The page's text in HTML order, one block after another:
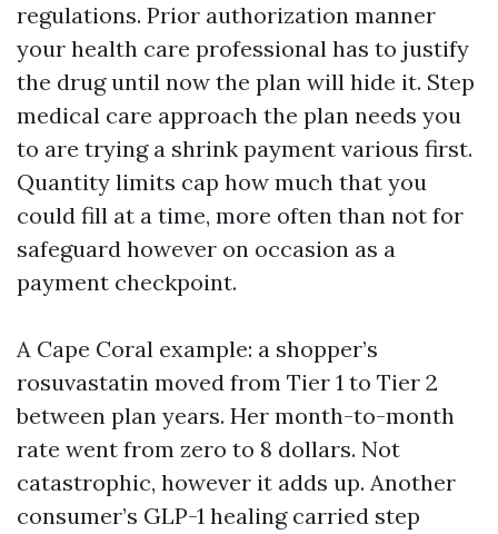
regulations. Prior authorization manner
your health care professional has to justify
the drug until now the plan will hide it. Step
medical care approach the plan needs you
to are trying a shrink payment various first.
Quantity limits cap how much that you
could fill at a time, more often than not for
safeguard however on occasion as a
payment checkpoint.
A Cape Coral example: a shopper’s
rosuvastatin moved from Tier 1 to Tier 2
between plan years. Her month-to-month
rate went from zero to 8 dollars. Not
catastrophic, however it adds up. Another
consumer’s GLP-1 healing carried step